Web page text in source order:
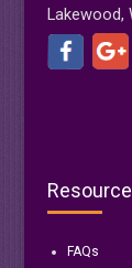
Lakewood,
FAQs